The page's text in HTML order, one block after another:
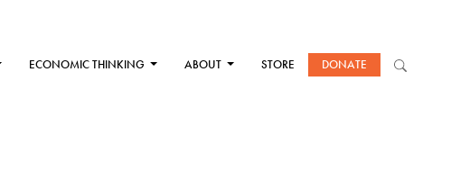
ECONOMIC THINKING ABOUT STORE DONATE